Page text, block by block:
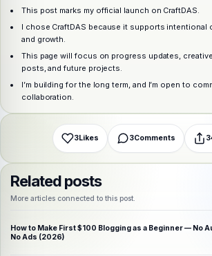
This post marks my official launch on CraftDAS.
I chose CraftDAS because it supports intentional
and growth.
This page will focus on progress updates,
posts, and future projects.
I’m building for the long term, and I’m open to
collaboration.
3Likes 3Comments
Share this post
Choose a platform
WhatsApp
Related posts
More articles connected to this post.
How to Make First $100 Blogging as a Beginner — No
No Ads (2026)